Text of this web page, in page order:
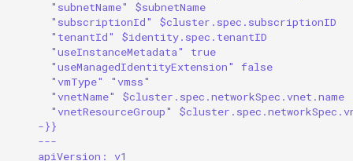
"subnetName" $subnetName
"subscriptionId" $cluster.spec.subscriptionID
"tenantId" $identity.spec.tenantID
"useInstanceMetadata" true
"useManagedIdentityExtension" false
"vmType" "vmss"
"vnetName" $cluster.spec.networkSpec.vnet.name
"vnetResourceGroup"
-}}
---
apiVersion: v1